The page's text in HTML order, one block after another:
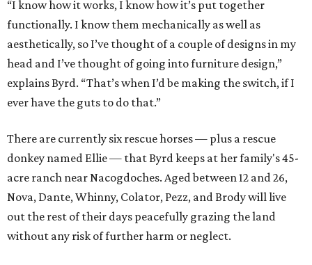
“I know how it works, I know how it’s put together
functionally. I know them mechanically as well as
aesthetically, so I’ve thought of a couple of designs in my
head and I’ve thought of going into furniture design,”
explains Byrd. “That’s when I’d be making the switch, if I
ever have the guts to do that.”
There are currently six rescue horses — plus a rescue
donkey named Ellie — that Byrd keeps at her family's 45-
acre ranch near Nacogdoches. Aged between 12 and 26,
Nova, Dante, Whinny, Colator, Pezz, and Brody will live
out the rest of their days peacefully grazing the land
without any risk of further harm or neglect.